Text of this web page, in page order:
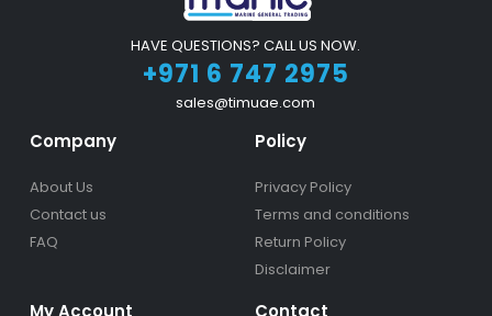
HAVE QUESTIONS? CALL US NOW.
+971 6 747 2975
sales@timuae.com
Company
About Us
Contact us
FAQ
Policy
Privacy Policy
Terms and conditions
Return Policy
Disclaimer